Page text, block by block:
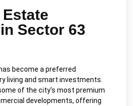
Estate
Sector 63
become a preferred
living and smart investments.
of the city’s most premium
developments, offering